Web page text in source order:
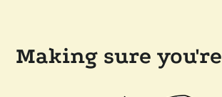
Making sure